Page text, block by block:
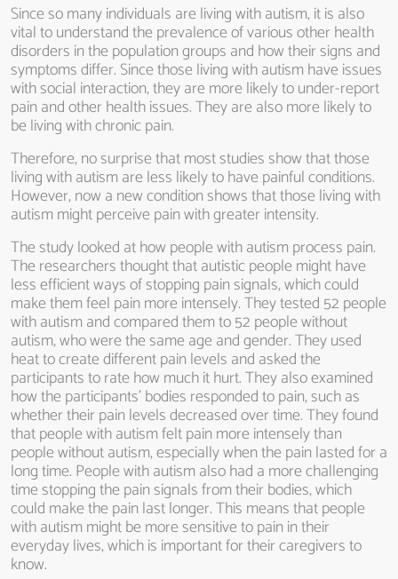
Since so many individuals are living with autism, it is also
vital to understand the prevalence of various other health
disorders in the population groups and how their signs and
symptoms differ. Since those living with autism have issues
with social interaction, they are more likely to under-report
pain and other health issues. They are also more likely to
be living with chronic pain.
Therefore, no surprise that most studies show that those
living with autism are less likely to have painful conditions.
However, now a new condition shows that those living with
autism might perceive pain with greater intensity.
The study looked at how people with autism process pain.
The researchers thought that autistic people might have
less efficient ways of stopping pain signals, which could
make them feel pain more intensely. They tested 52 people
with autism and compared them to 52 people without
autism, who were the same age and gender. They used
heat to create different pain levels and asked the
participants to rate how much it hurt. They also examined
how the participants’ bodies responded to pain, such as
whether their pain levels decreased over time. They found
that people with autism felt pain more intensely than
people without autism, especially when the pain lasted for a
long time. People with autism also had a more challenging
time stopping the pain signals from their bodies, which
could make the pain last longer. This means that people
with autism might be more sensitive to pain in their
everyday lives, which is important for their caregivers to
know.